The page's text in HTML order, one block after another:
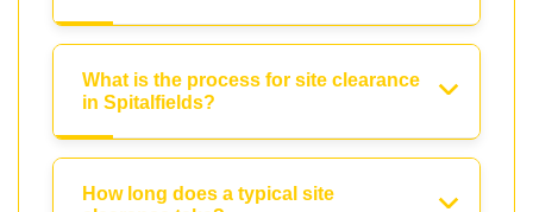
What is the process for site clearance
in Spitalfields?
How long does a typical site